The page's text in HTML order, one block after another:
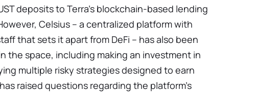
deposits to Terra's blockchain-based lending
Celsius – a centralized platform with
that sets it apart from DeFi – has also been
the space, including making an investment in
multiple risky strategies designed to earn
raised questions regarding the platform's